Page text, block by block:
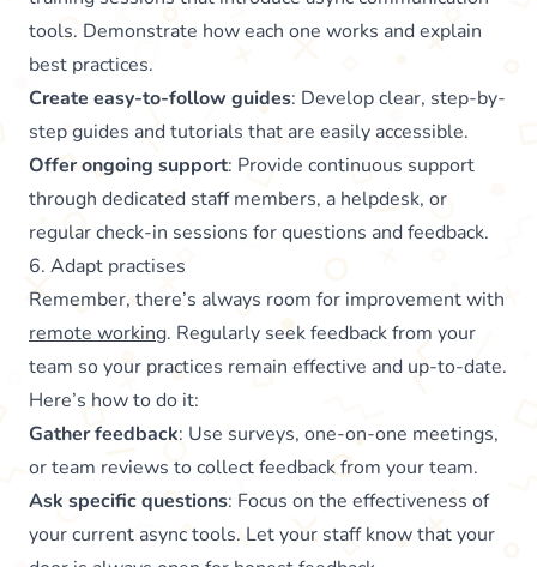
tools. Demonstrate how each one works and explain
best practices.
Create easy-to-follow guides: Develop clear, step-by-
step guides and tutorials that are easily accessible.
Offer ongoing support: Provide continuous support
through dedicated staff members, a helpdesk, or
regular check-in sessions for questions and feedback.
6. Adapt practises
Remember, there’s always room for improvement with
remote working. Regularly seek feedback from your
team so your practices remain effective and up-to-date.
Here’s how to do it:
Gather feedback: Use surveys, one-on-one meetings,
or team reviews to collect feedback from your team.
Ask specific questions: Focus on the effectiveness of
your current async tools. Let your staff know that your